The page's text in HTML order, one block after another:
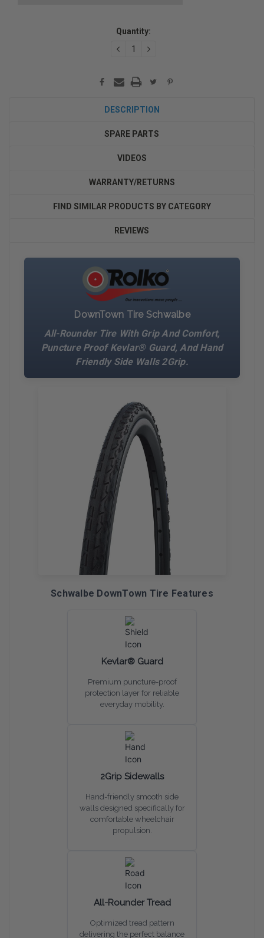
Quantity:
DECREASEINCREASE
DESCRIPTION
SPARE PARTS
VIDEOS
WARRANTY/RETURNS
FIND SIMILAR PRODUCTS BY CATEGORY
REVIEWS
DownTown Tire Schwalbe
All-Rounder Tire With Grip And Comfort,
Puncture Proof Kevlar® Guard, And Hand
Friendly Side Walls 2Grip.
Schwalbe DownTown Tire Features
Kevlar® Guard
Premium puncture-proof
protection layer for reliable
everyday mobility.
2Grip Sidewalls
Hand-friendly smooth side
walls designed specifically for
comfortable wheelchair
propulsion.
All-Rounder Tread
Optimized tread pattern
delivering the perfect balance